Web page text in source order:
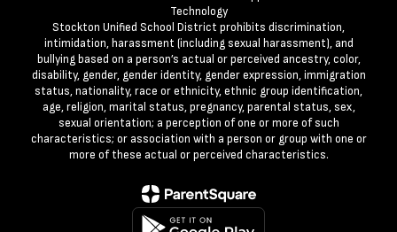
Technology
Stockton Unified School District prohibits discrimination,
intimidation, harassment (including sexual harassment), and
bullying based on a person’s actual or perceived ancestry, color,
disability, gender, gender identity, gender expression, immigration
status, nationality, race or ethnicity, ethnic group identification,
age, religion, marital status, pregnancy, parental status, sex,
sexual orientation; a perception of one or more of such
characteristics; or association with a person or group with one or
more of these actual or perceived characteristics.